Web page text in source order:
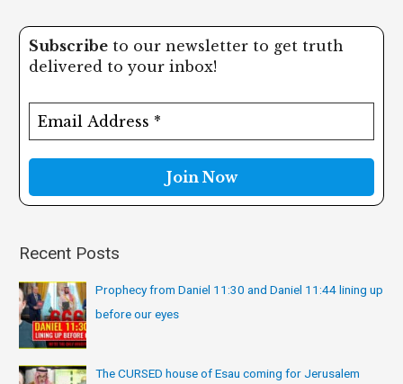
a
:
Subscribe to our newsletter to get truth
delivered to your inbox!
Recent Posts
Prophecy from Daniel 11:30 and Daniel 11:44 lining up
before our eyes
The CURSED house of Esau coming for Jerusalem